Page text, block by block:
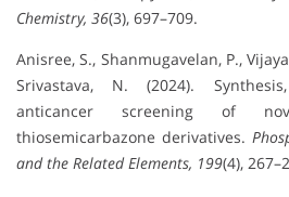
Chemistry, 36(3), 697–709.
Anisree, S., Shanmugavelan, P.,
Srivastava, N. (2024).
anticancer screening of
thiosemicarbazone derivatives.
and the Related Elements, 199(4),